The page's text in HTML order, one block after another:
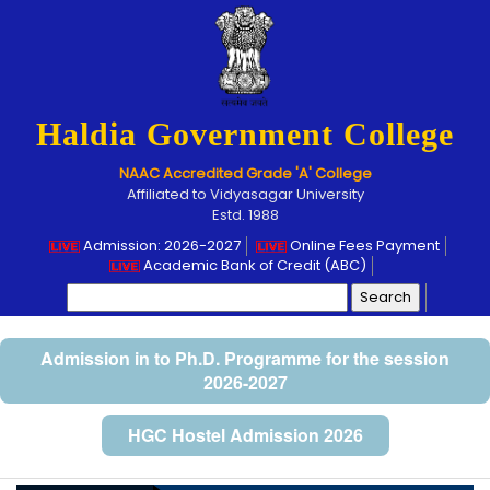
Haldia Government College
NAAC Accredited Grade 'A' College
Affiliated to Vidyasagar University
Estd. 1988
Admission: 2026-2027
Online Fees Payment
Academic Bank of Credit (ABC)
for:
Admission in to Ph.D. Programme for the session
2026-2027
HGC Hostel Admission 2026